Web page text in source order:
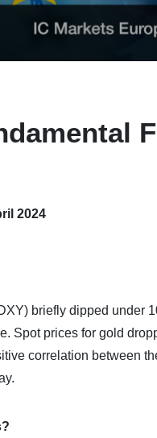
2024
briefly dipped under
Spot prices for gold
correlation between